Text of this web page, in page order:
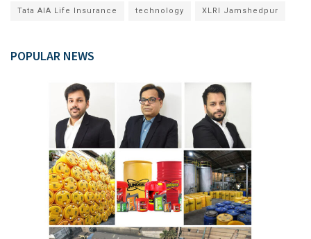
Tata AIA Life Insurance technology XLRI Jamshedpur
POPULAR NEWS